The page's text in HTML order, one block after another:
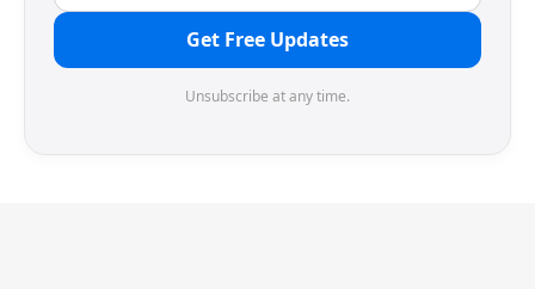
Get Free Updates
Unsubscribe at any time.